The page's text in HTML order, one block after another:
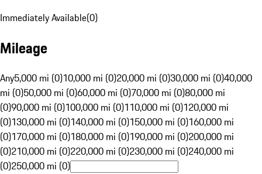
Immediately Available(0)
Mileage
Any5,000 mi (0)10,000 mi (0)20,000 mi (0)30,000 mi (0)40,000
mi (0)50,000 mi (0)60,000 mi (0)70,000 mi (0)80,000 mi
(0)90,000 mi (0)100,000 mi (0)110,000 mi (0)120,000 mi
(0)130,000 mi (0)140,000 mi (0)150,000 mi (0)160,000 mi
(0)170,000 mi (0)180,000 mi (0)190,000 mi (0)200,000 mi
(0)210,000 mi (0)220,000 mi (0)230,000 mi (0)240,000 mi
(0)250,000 mi (0)